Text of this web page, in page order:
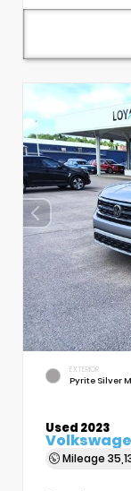
EXTERIOR
Pyrite Silver
Used 2023
Mileage